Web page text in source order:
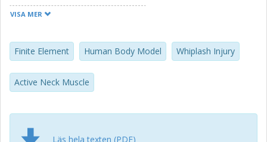
was conducted in the present thesis.
OpenHBM, and the work was divided into three studies.
The first study concluded that both neck link angular
position feedback (APF) and muscle length feedback
(MLF) control strategies improved the head kinematics
APF controller performed better. The second study
showed that the optimum controller gains and parameters
VISA MER
Finite Element Human Body Model Whiplash Injury
Active Neck Muscle
Läs hela texten (PDF)